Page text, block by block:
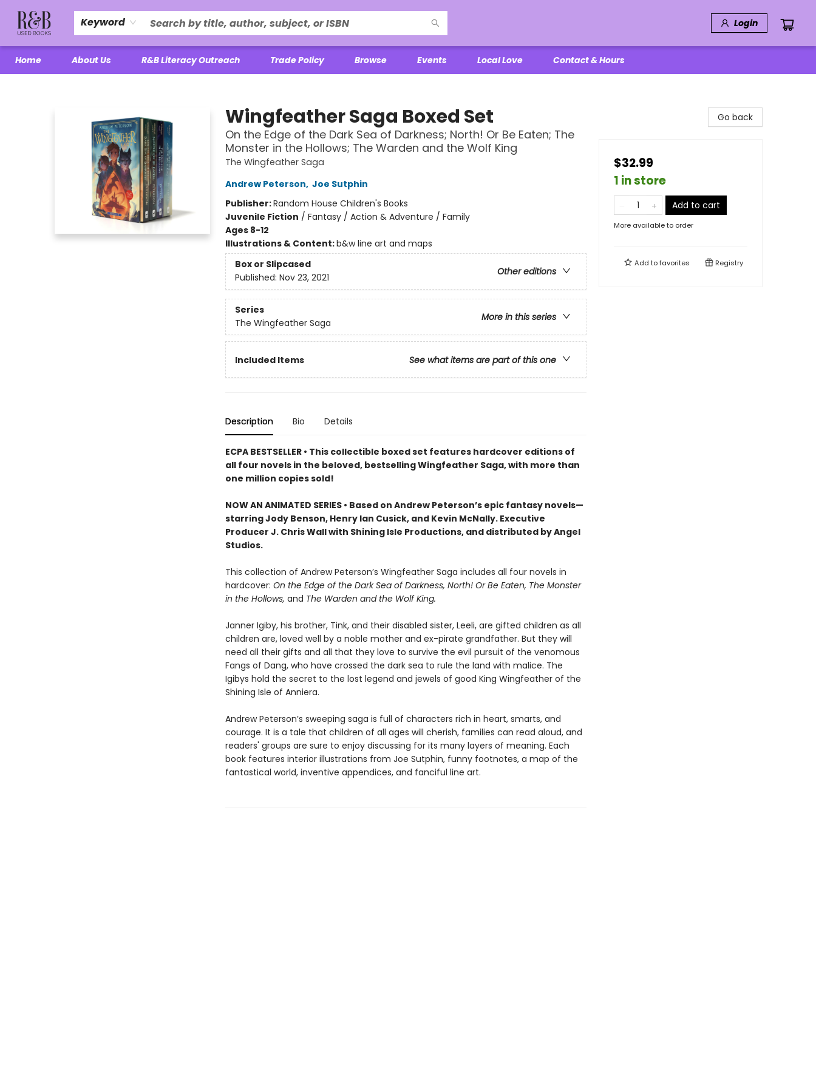
Keyword Login
Home About Us R&B Literacy Outreach Trade Policy Browse Events Local Love Contact & Hours
Wingfeather Saga Boxed Set
On the Edge of the Dark Sea of Darkness; North! Or Be Eaten; The
Monster in the Hollows; The Warden and the Wolf King
The Wingfeather Saga
Andrew Peterson, Joe Sutphin
Publisher:Random House Children's Books
Juvenile Fiction / Fantasy / Action & Adventure / Family
Ages 8-12
Illustrations & Content:b&w line art and maps
Box or Slipcased
Other editions
Published: Nov 23, 2021
Series
More in this series
The Wingfeather Saga
Included Items See what items are part of this one
Description Bio Details
ECPA BESTSELLER • This collectible boxed set features hardcover editions of
all four novels in the beloved, bestselling Wingfeather Saga, with more than
one million copies sold!
NOW AN ANIMATED SERIES • Based on Andrew Peterson’s epic fantasy novels—
starring Jody Benson, Henry Ian Cusick, and Kevin McNally. Executive
Producer J. Chris Wall with Shining Isle Productions, and distributed by Angel
Studios.
This collection of Andrew Peterson’s Wingfeather Saga includes all four novels in
hardcover: On the Edge of the Dark Sea of Darkness, North! Or Be Eaten, The Monster
in the Hollows, and The Warden and the Wolf King.
Janner Igiby, his brother, Tink, and their disabled sister, Leeli, are gifted children as all
children are, loved well by a noble mother and ex-pirate grandfather. But they will
need all their gifts and all that they love to survive the evil pursuit of the venomous
Fangs of Dang, who have crossed the dark sea to rule the land with malice. The
Igibys hold the secret to the lost legend and jewels of good King Wingfeather of the
Shining Isle of Anniera.
Andrew Peterson’s sweeping saga is full of characters rich in heart, smarts, and
courage. It is a tale that children of all ages will cherish, families can read aloud, and
readers' groups are sure to enjoy discussing for its many layers of meaning. Each
book features interior illustrations from Joe Sutphin, funny footnotes, a map of the
fantastical world, inventive appendices, and fanciful line art.
Go back
$32.99
1 in store
Add to cart
More available to order
Add tofavorites Registry